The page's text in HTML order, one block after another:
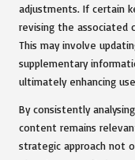
adjustments. If certain
revising the
This may involve
supplementary
ultimately enhancing
By consistently
content remains
strategic approach not